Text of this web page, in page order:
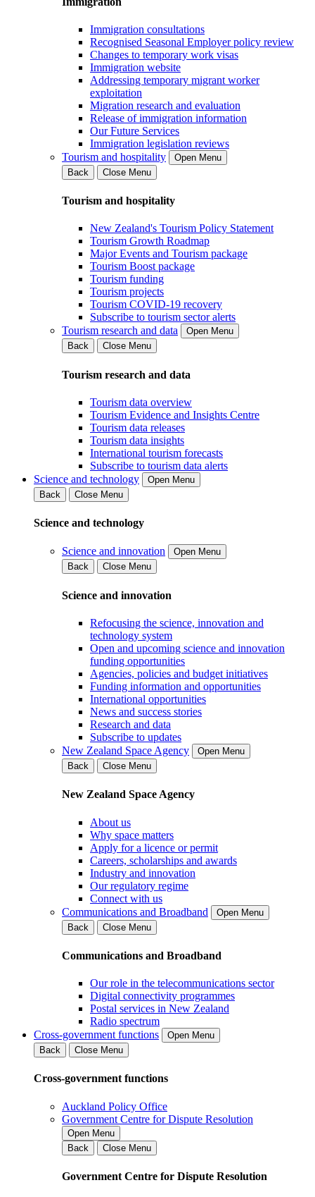
Immigration consultations
Recognised Seasonal Employer policy review
Changes to temporary work visas
Immigration website
Addressing temporary migrant worker
exploitation
Migration research and evaluation
Release of immigration information
Our Future Services
Immigration legislation reviews
Tourism and hospitality
Open Menu
Back
Close Menu
Tourism and hospitality
New Zealand's Tourism Policy Statement
Tourism Growth Roadmap
Major Events and Tourism package
Tourism Boost package
Tourism funding
Tourism projects
Tourism COVID-19 recovery
Subscribe to tourism sector alerts
Tourism research and data
Open Menu
Back
Close Menu
Tourism research and data
Tourism data overview
Tourism Evidence and Insights Centre
Tourism data releases
Tourism data insights
International tourism forecasts
Subscribe to tourism data alerts
Science and technology
Open Menu
Back
Close Menu
Science and technology
Science and innovation
Open Menu
Back
Close Menu
Science and innovation
Refocusing the science, innovation and
technology system
Open and upcoming science and innovation
funding opportunities
Agencies, policies and budget initiatives
Funding information and opportunities
International opportunities
News and success stories
Research and data
Subscribe to updates
New Zealand Space Agency
Open Menu
Back
Close Menu
New Zealand Space Agency
About us
Why space matters
Apply for a licence or permit
Careers, scholarships and awards
Industry and innovation
Our regulatory regime
Connect with us
Communications and Broadband
Open Menu
Back
Close Menu
Communications and Broadband
Our role in the telecommunications sector
Digital connectivity programmes
Postal services in New Zealand
Radio spectrum
Cross-government functions
Open Menu
Back
Close Menu
Cross-government functions
Auckland Policy Office
Government Centre for Dispute Resolution
Open Menu
Back
Close Menu
Government Centre for Dispute Resolution